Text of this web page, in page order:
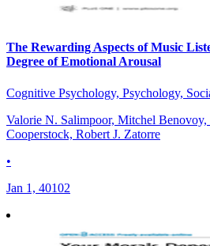
The Rewarding Aspects of Music
Degree of Emotional Arousal
Cognitive Psychology, Psychology,
Valorie N. Salimpoor, Mitchel
Cooperstock, Robert J. Zatorre
•
Jan 1, 40102